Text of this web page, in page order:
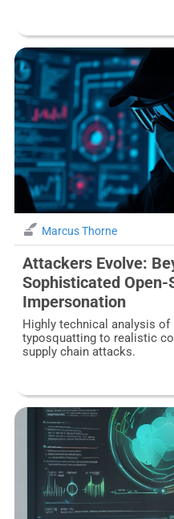
Marcus Thorne
Attackers Evolve:
Sophisticated Open-
Impersonation
Highly technical analysis
typosquatting to realistic
supply chain attacks.